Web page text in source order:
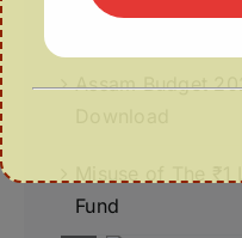
07 August 2026 |
Assam Budget
Fund